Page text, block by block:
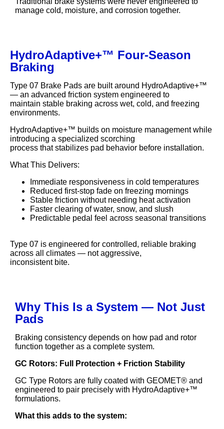
manage cold, moisture, and corrosion together.
HydroAdaptive+™ Four-Season
Braking
Type 07 Brake Pads are built around HydroAdaptive+™
— an advanced friction system engineered to
maintain stable braking across wet, cold, and freezing
environments.
HydroAdaptive+™ builds on moisture management while
introducing a specialized scorching
process that stabilizes pad behavior before installation.
What This Delivers:
Immediate responsiveness in cold temperatures
Reduced first-stop fade on freezing mornings
Stable friction without needing heat activation
Faster clearing of water, snow, and slush
Predictable pedal feel across seasonal transitions
Type 07 is engineered for controlled, reliable braking
across all climates — not aggressive,
inconsistent bite.
Why This Is a System — Not Just
Pads
Braking consistency depends on how pad and rotor
function together as a complete system.
GC Rotors: Full Protection + Friction Stability
GC Type Rotors are fully coated with GEOMET® and
engineered to pair precisely with HydroAdaptive+™
formulations.
What this adds to the system: